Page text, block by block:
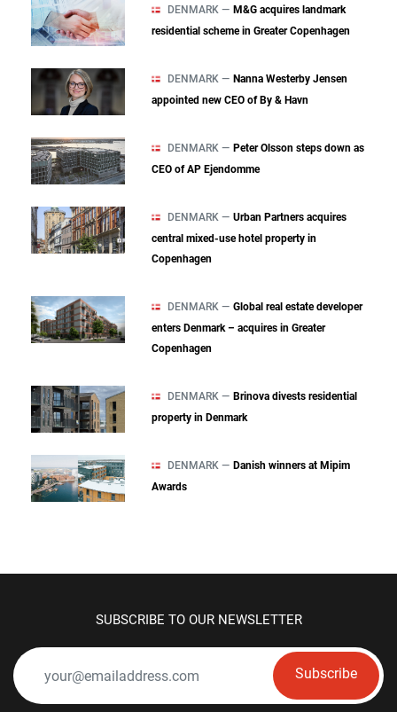
DENMARK — M&G acquires landmark
residential scheme in Greater Copenhagen
DENMARK — Nanna Westerby Jensen
appointed new CEO of By & Havn
DENMARK — Peter Olsson steps down as
CEO of AP Ejendomme
DENMARK — Urban Partners acquires
central mixed‑use hotel property in
Copenhagen
DENMARK — Global real estate developer
enters Denmark – acquires in Greater
Copenhagen
DENMARK — Brinova divests residential
property in Denmark
DENMARK — Danish winners at Mipim
Awards
SUBSCRIBE TO OUR NEWSLETTER
Subscribe